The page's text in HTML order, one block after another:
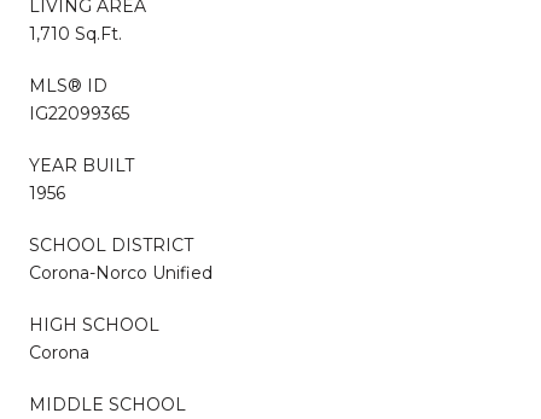
LIVING AREA
1,710 Sq.Ft.
MLS® ID
IG22099365
YEAR BUILT
1956
SCHOOL DISTRICT
Corona-Norco Unified
HIGH SCHOOL
Corona
MIDDLE SCHOOL